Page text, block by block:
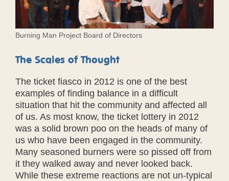
Burning Man Project Board of Directors
The Scales of Thought
The ticket fiasco in 2012 is one of the best
examples of finding balance in a difficult
situation that hit the community and affected all
of us. As most know, the ticket lottery in 2012
was a solid brown poo on the heads of many of
us who have been engaged in the community.
Many seasoned burners were so pissed off from
it they walked away and never looked back.
While these extreme reactions are not un-typical